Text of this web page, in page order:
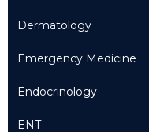
Dermatology
Emergency Medicine
Endocrinology
ENT